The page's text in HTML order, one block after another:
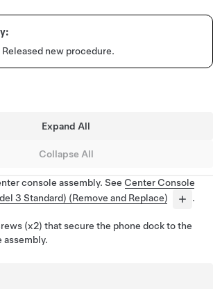
Released new procedure.
Expand All
Collapse All
console assembly. See Center Console
3 Standard) (Remove and Replace)
.
(x2) that secure the phone dock to the